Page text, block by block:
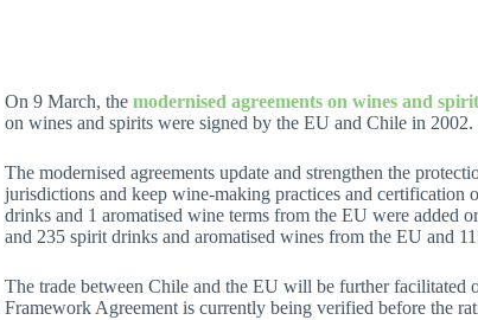
On 9 March, themodernised agreements onwines and
on wines and spirits were signed by the EU and Chile in 2002.
The modernised agreements update and strengthen the
jurisdictions and keep wine-making practices and
drinks and 1 aromatised wine terms from the EU were added
and 235 spirit drinks and aromatised wines from the EU and
The trade between Chile and the EU will be further facilitated
Agreement is currently being verified before the